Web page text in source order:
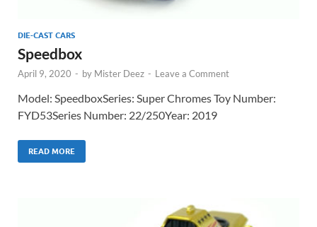
DIE-CAST CARS
Speedbox
April 9, 2020 - by Mister Deez - Leave a Comment
Model: SpeedboxSeries: Super Chromes Toy Number:
FYD53Series Number: 22/250Year: 2019
READ MORE